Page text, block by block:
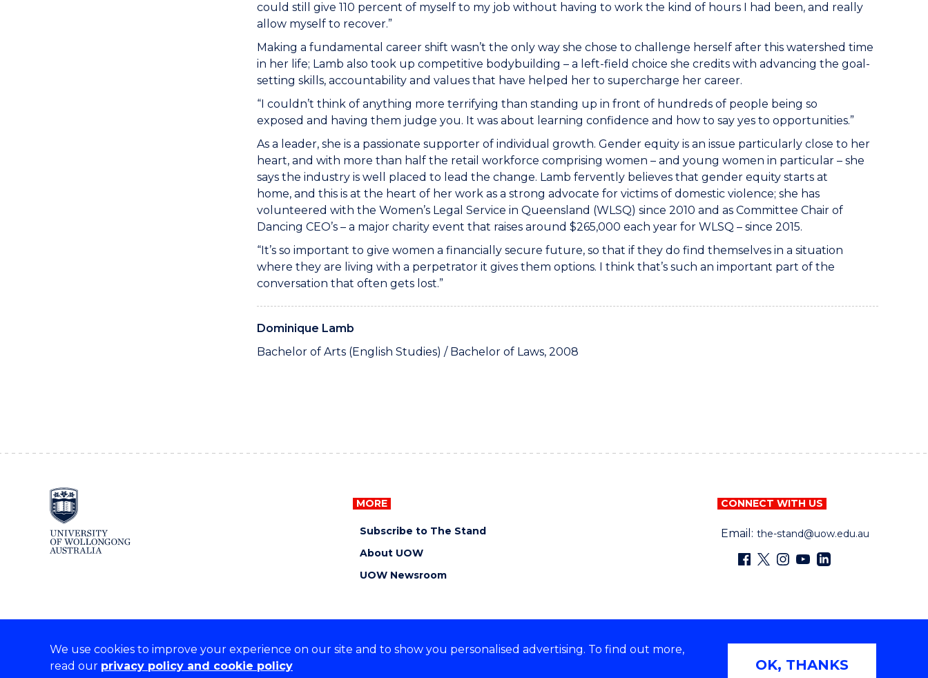
We use cookies to improve your experience on our site and to show you personalised advertising. To find out more,
read our privacy policy and cookie policy OK, THANKS
could still give 110 percent of myself to my job without having to work the kind of hours I had been, and really
allow myself to recover.”
Making a fundamental career shift wasn’t the only way she chose to challenge herself after this watershed time
in her life; Lamb also took up competitive bodybuilding – a left-field choice she credits with advancing the goal-
setting skills, accountability and values that have helped her to supercharge her career.
“I couldn’t think of anything more terrifying than standing up in front of hundreds of people being so
exposed and having them judge you. It was about learning confidence and how to say yes to opportunities.”
As a leader, she is a passionate supporter of individual growth. Gender equity is an issue particularly close to her
heart, and with more than half the retail workforce comprising women – and young women in particular – she
says the industry is well placed to lead the change. Lamb fervently believes that gender equity starts at
home, and this is at the heart of her work as a strong advocate for victims of domestic violence; she has
volunteered with the Women’s Legal Service in Queensland (WLSQ) since 2010 and as Committee Chair of
Dancing CEO’s – a major charity event that raises around $265,000 each year for WLSQ – since 2015.
“It’s so important to give women a financially secure future, so that if they do find themselves in a situation
where they are living with a perpetrator it gives them options. I think that’s such an important part of the
conversation that often gets lost.”
Dominique Lamb
Bachelor of Arts (English Studies) / Bachelor of Laws, 2008
MORE
Subscribe to The Stand
About UOW
UOW Newsroom
CONNECT WITH US
Email: the-stand@uow.edu.au
Copyright © University of Wollongong